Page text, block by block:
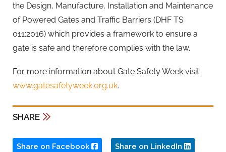
the Design, Manufacture, Installation and Maintenance
of Powered Gates and Traffic Barriers (DHF TS
011:2016) which provides a framework to ensure a
gate is safe and therefore complies with the law.
For more information about Gate Safety Week visit
www.gatesafetyweek.org.uk.
SHARE
Share on Facebook Share on LinkedIn